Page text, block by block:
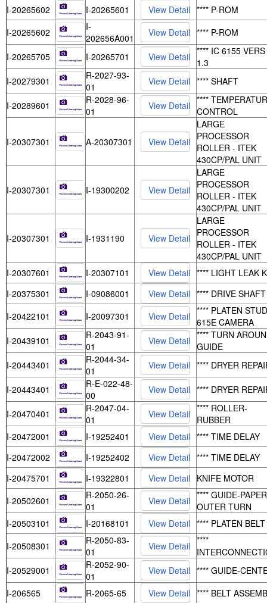
I-20265602
I-20265601
**** P-ROM
I-20265602
I-
202656A001
**** P-ROM
I-20265705 I-20265701
**** IC 6155 VERS
1.3
I-20279301
R-2027-93-
01
**** SHAFT
I-20289601
R-2028-96-
01
****
CONTROL
I-20307301 A-20307301
LARGE
PROCESSOR
ROLLER - ITEK
430CP/PAL UNIT
I-20307301 I-19300202
LARGE
PROCESSOR
ROLLER - ITEK
430CP/PAL UNIT
I-20307301 I-1931190
LARGE
PROCESSOR
ROLLER - ITEK
430CP/PAL UNIT
I-20307601
I-20307101
**** LIGHT LEAK
I-20375301
I-09086001
**** DRIVE SHAFT
I-20422101
I-20097301
**** PLATEN
615E CAMERA
I-20439101
R-2043-91-
01
**** TURN
GUIDE
I-20443401
R-2044-34-
01
**** DRYER
I-20443401
R-E-022-48-
00
**** DRYER
I-20470401
R-2047-04-
01
**** ROLLER-
RUBBER
I-20472001
I-19252401
**** TIME DELAY
I-20472002
I-19252402
**** TIME DELAY
I-20475701
I-19322801
KNIFE MOTOR
I-20502601
R-2050-26-
01
**** GUIDE-PAPER
OUTER TURN
I-20503101
I-20168101
**** PLATEN BELT
I-20508301
R-2050-83-
01
****
I-20529001
R-2052-90-
01
**** GUIDE-
I-206565
R-2065-65
**** BELT